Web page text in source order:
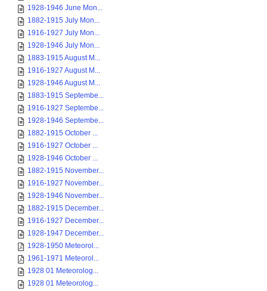
1928-1946 June Mon...
1882-1915 July Mon...
1916-1927 July Mon...
1928-1946 July Mon...
1883-1915 August M...
1916-1927 August M...
1928-1946 August M...
1883-1915 Septembe...
1916-1927 Septembe...
1928-1946 Septembe...
1882-1915 October ...
1916-1927 October ...
1928-1946 October ...
1882-1915 November...
1916-1927 November...
1928-1946 November...
1882-1915 December...
1916-1927 December...
1928-1947 December...
1928-1950 Meteorol...
1961-1971 Meteorol...
1928 01 Meteorolog...
1928 01 Meteorolog...